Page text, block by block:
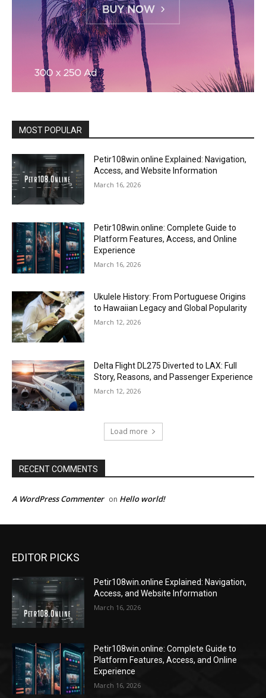
MOST POPULAR
Petir108win.online Explained: Navigation,
Access, and Website Information
March 16, 2026
Petir108win.online: Complete Guide to
Platform Features, Access, and Online
Experience
March 16, 2026
Ukulele History: From Portuguese Origins
to Hawaiian Legacy and Global Popularity
March 12, 2026
Delta Flight DL275 Diverted to LAX: Full
Story, Reasons, and Passenger Experience
March 12, 2026
Load more
RECENT COMMENTS
A WordPress Commenter on Hello world!
EDITOR PICKS
Petir108win.online Explained: Navigation,
Access, and Website Information
March 16, 2026
Petir108win.online: Complete Guide to
Platform Features, Access, and Online
Experience
March 16, 2026